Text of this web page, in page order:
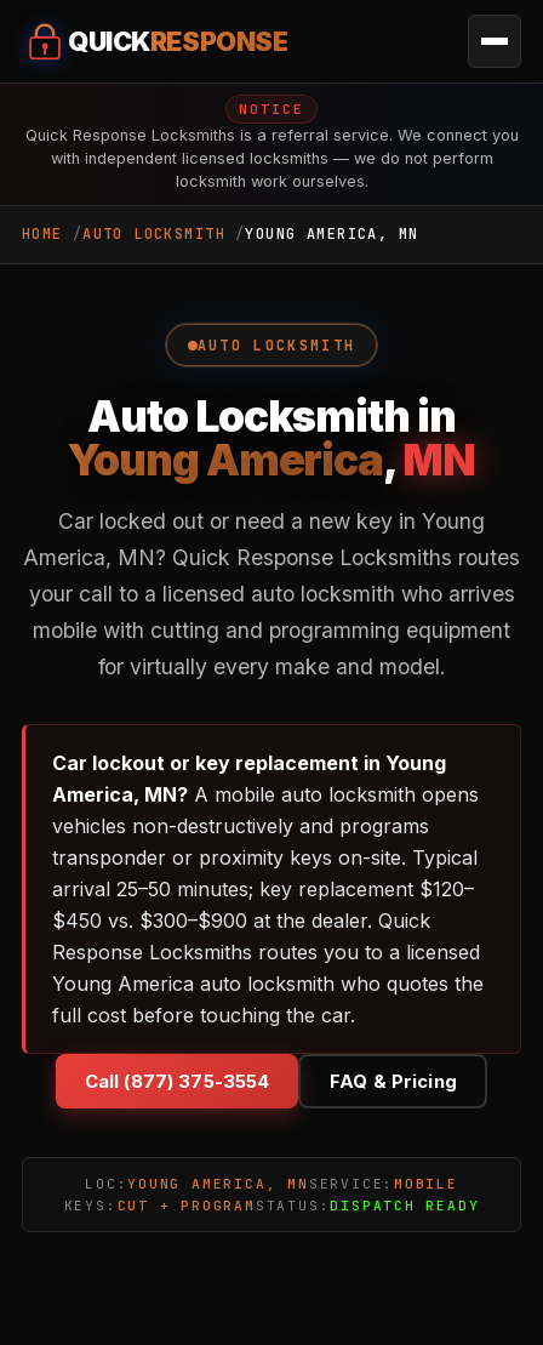
QUICKRESPONSE
NOTICE
Quick Response Locksmiths is a referral service. We connect you
with independent licensed locksmiths — we do not perform
locksmith work ourselves.
HOME AUTO LOCKSMITH YOUNG AMERICA, MN
AUTO LOCKSMITH
Auto Locksmith in
Young America,MN
Car locked out or need a new key in Young
America, MN? Quick Response Locksmiths routes
your call to a licensed auto locksmith who arrives
mobile with cutting and programming equipment
for virtually every make and model.
Car lockout or key replacement in Young
America, MN? A mobile auto locksmith opens
vehicles non-destructively and programs
transponder or proximity keys on-site. Typical
arrival 25–50 minutes; key replacement $120–
$450 vs. $300–$900 at the dealer. Quick
Response Locksmiths routes you to a licensed
Young America auto locksmith who quotes the
full cost before touching the car.
Call (877) 375-3554 FAQ & Pricing
LOC:YOUNG AMERICA, MN SERVICE:MOBILE
KEYS: CUT + PROGRAM STATUS:DISPATCH READY